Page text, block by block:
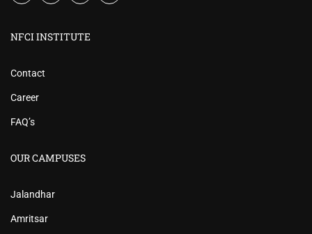
NFCI INSTITUTE
Contact
Career
FAQ’s
OUR CAMPUSES
Jalandhar
Amritsar